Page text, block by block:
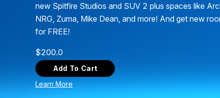
new Spitfire Studios and SUV 2 plus spaces like
NRG, Zuma, Mike Dean, and more! And get new
for FREE!
$200.0
Add To Cart
Learn More